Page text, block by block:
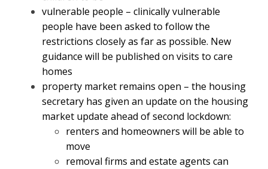
vulnerable people – clinically vulnerable
people have been asked to follow the
restrictions closely as far as possible. New
guidance will be published on visits to care
homes
property market remains open – the housing
secretary has given an update on the housing
market update ahead of second lockdown:
renters and homeowners will be able to
move
removal firms and estate agents can